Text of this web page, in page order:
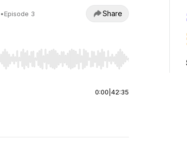
•Episode 3 Share
End to jump to start or end. Hold shift to
0:00 42:35